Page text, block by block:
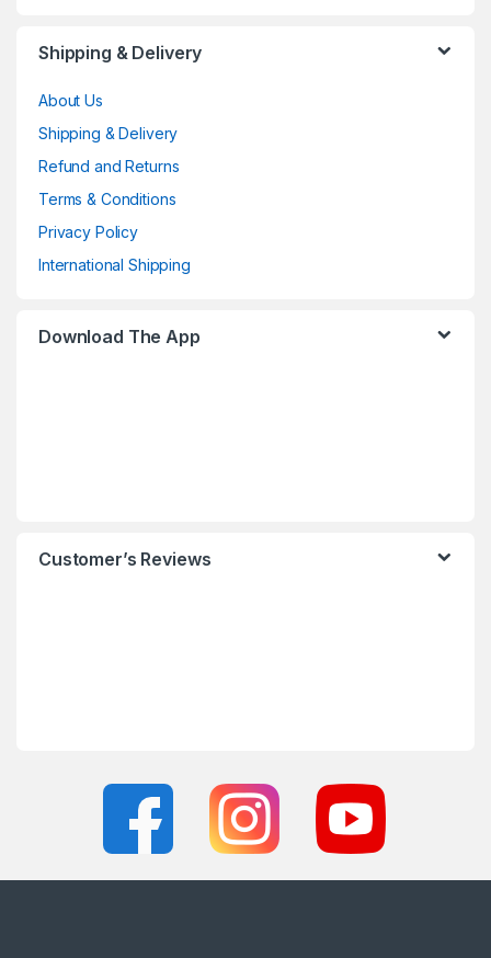
Shipping & Delivery
About Us
Shipping & Delivery
Refund and Returns
Terms & Conditions
Privacy Policy
International Shipping
Download The App
Customer’s Reviews